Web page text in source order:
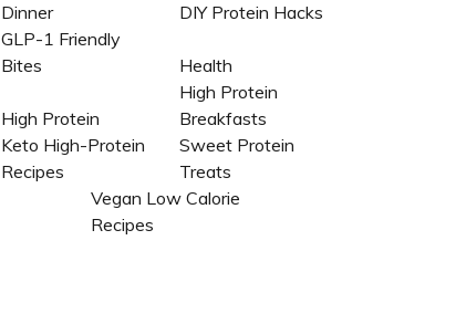
Dinner
DIY Protein Hacks
GLP-1 Friendly
Bites
Health
High Protein
High Protein
Breakfasts
Keto High-Protein
Recipes
Sweet Protein
Treats
Vegan Low Calorie
Recipes​